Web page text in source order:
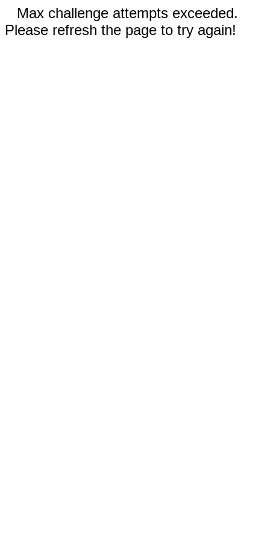
Max challenge attempts exceeded.
Please refresh the page to try again!